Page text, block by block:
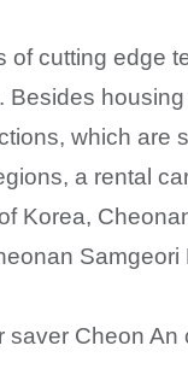
of cutting edge
Besides
which are
a rental
Korea,
Cheon An